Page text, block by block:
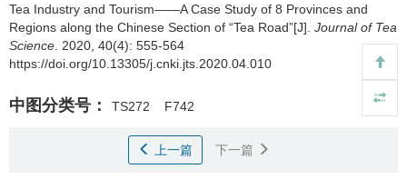
Tea Industry and Tourism——A Case Study of 8 Provinces and
Regions along the Chinese Section of “Tea Road”[J]. Journal of Tea
Science . 2020, 40(4): 555-564
https://doi.org/10.13305/j.cnki.jts.2020.04.010
中图分类号： TS272 F742
上一篇 下一篇